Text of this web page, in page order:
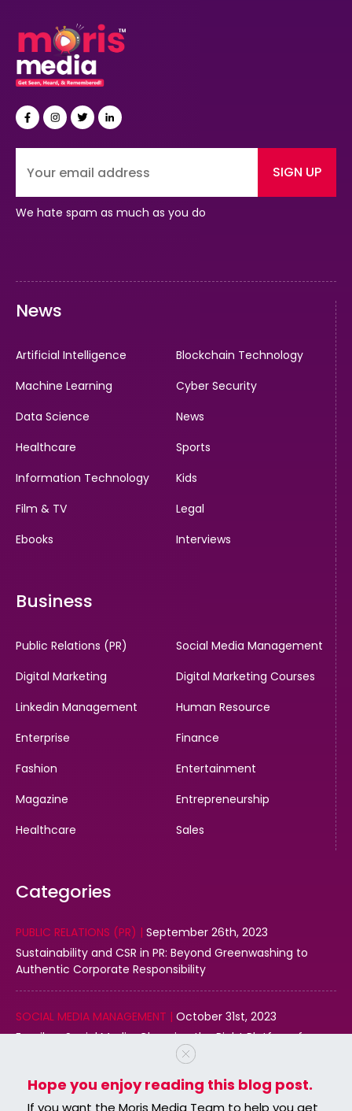
Hope you enjoy reading this blog post.
If you want the Moris Media Team to help you get
SIGN UP
We hate spam as much as you do
News
Artificial Intelligence
Blockchain Technology
Machine Learning
Cyber Security
Data Science
News
Healthcare
Sports
Information Technology
Kids
Film & TV
Legal
Ebooks
Interviews
Business
Public Relations (PR)
Social Media Management
Digital Marketing
Digital Marketing Courses
Linkedin Management
Human Resource
Enterprise
Finance
Fashion
Entertainment
Magazine
Entrepreneurship
Healthcare
Sales
Categories
PUBLIC RELATIONS (PR) | September 26th, 2023
Sustainability and CSR in PR: Beyond Greenwashing to
Authentic Corporate Responsibility
SOCIAL MEDIA MANAGEMENT | October 31st, 2023
Email vs. Social Media: Choosing the Right Platform for
DIGITAL MARKETING | October 31st, 2023